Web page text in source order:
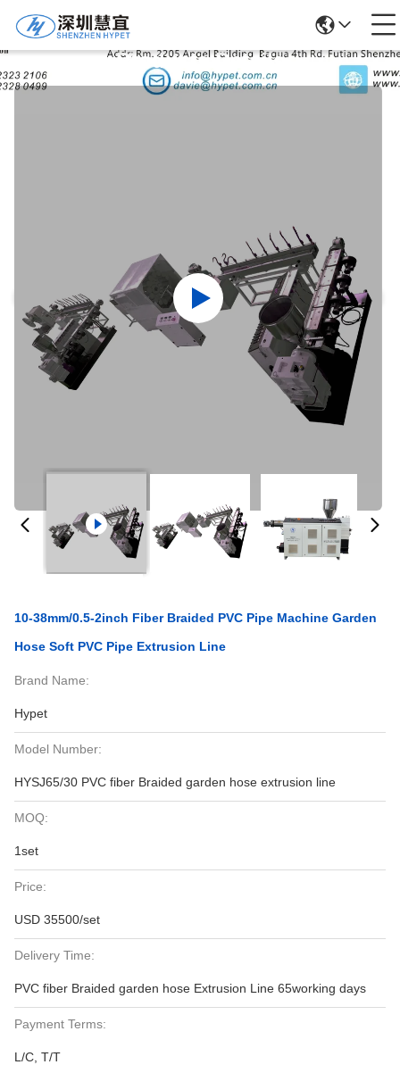
Products Details
10-38mm/0.5-2inch Fiber Braided PVC Pipe Machine Garden
Hose Soft PVC Pipe Extrusion Line
Brand Name:
Hypet
Model Number:
HYSJ65/30 PVC fiber Braided garden hose extrusion line
MOQ:
1set
Price:
USD 35500/set
Delivery Time:
PVC fiber Braided garden hose Extrusion Line 65working days
Payment Terms:
L/C, T/T